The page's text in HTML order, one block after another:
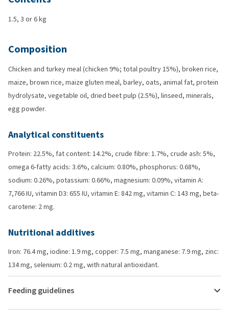
1.5, 3 or 6 kg
Composition
Chicken and turkey meal (chicken 9%; total poultry 15%), broken rice,
maize, brown rice, maize gluten meal, barley, oats, animal fat, protein
hydrolysate, vegetable oil, dried beet pulp (2.5%), linseed, minerals,
egg powder.
Analytical constituents
Protein: 22.5%, fat content: 14.2%, crude fibre: 1.7%, crude ash: 5%,
omega 6-fatty acids: 3.6%, calcium: 0.80%, phosphorus: 0.68%,
sodium: 0.26%, potassium: 0.66%, magnesium: 0.09%, vitamin A:
7,766 IU, vitamin D3: 655 IU, vitamin E: 842 mg, vitamin C: 143 mg, beta-
carotene: 2 mg.
Nutritional additives
Iron: 76.4 mg, iodine: 1.9 mg, copper: 7.5 mg, manganese: 7.9 mg, zinc:
134 mg, selenium: 0.2 mg, with natural antioxidant.
Feeding guidelines